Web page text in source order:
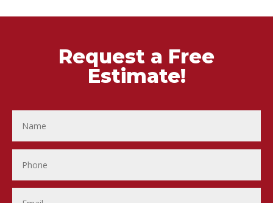
Request a Free
Estimate!